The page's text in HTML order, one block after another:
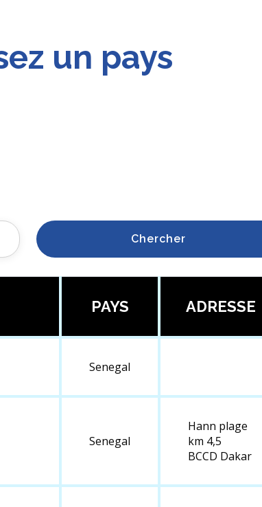
un pays
Chercher
PAYS ADRESSE
Senegal
Senegal
Hann plage
km 4,5
BCCD Dakar